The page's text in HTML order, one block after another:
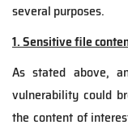
several purposes.
1. Sensitive file
As stated above,
vulnerability could
the content of